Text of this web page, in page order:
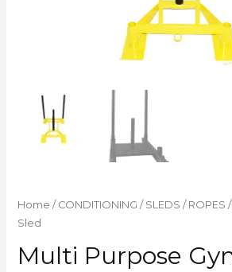
Home / CONDITIONING / SLEDS / ROPES
Sled
Multi Purpose